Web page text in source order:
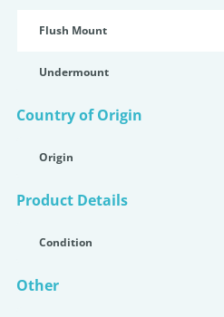
Flush Mount
Undermount
Country of Origin
Origin
Product Details
Condition
Other